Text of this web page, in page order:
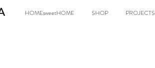
HOMEsweetHOME SHOP PROJECTS